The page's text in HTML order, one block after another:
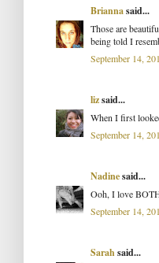
Briannasaid...
Those are
being told I
September 14,
lizsaid...
When I first
September 14,
Nadinesaid...
Ooh, I love
September 14,
Sarahsaid...